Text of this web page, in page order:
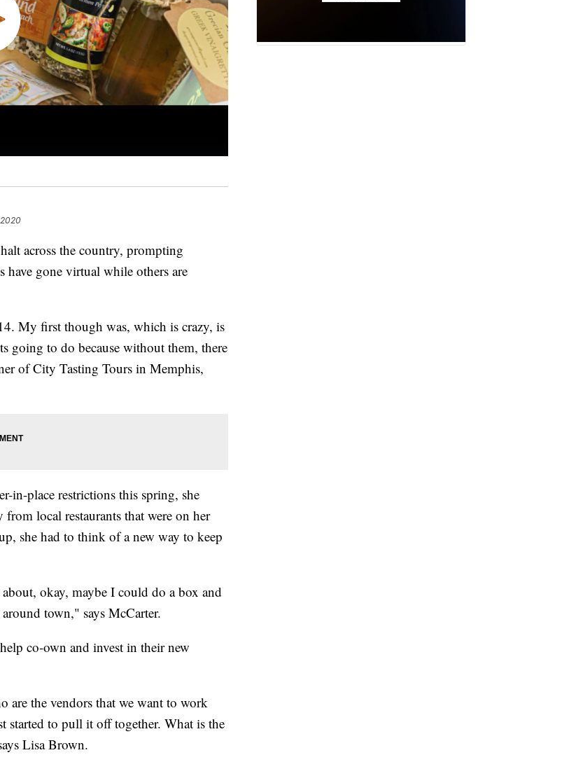
across the country, prompting
have gone virtual while others are
My first though was, which is crazy, is
going to do because without them, there
of City Tasting Tours in Memphis,
in-place restrictions this spring, she
local restaurants that were on her
she had to think of a new way to keep
okay, maybe I could do a box and
town," says McCarter.
co-own and invest in their new
are the vendors that we want to work
started to pull it off together. What is the
Lisa Brown.